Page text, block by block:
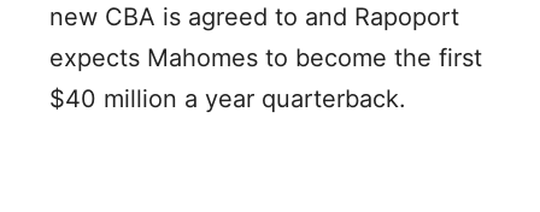
new CBA is agreed to and Rapoport
expects Mahomes to become the first
$40 million a year quarterback.